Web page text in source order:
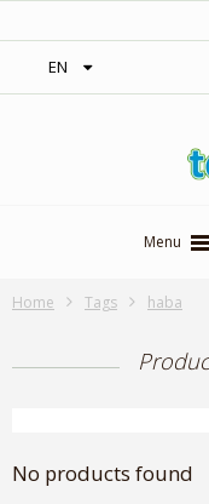
EN
Menu
Home Tags haba
No products found